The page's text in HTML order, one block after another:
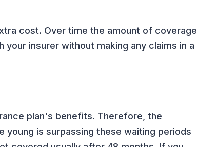
cost. Over time the amount of coverage
insurer without making any claims in a
plan's benefits. Therefore, the
young is surpassing these waiting periods